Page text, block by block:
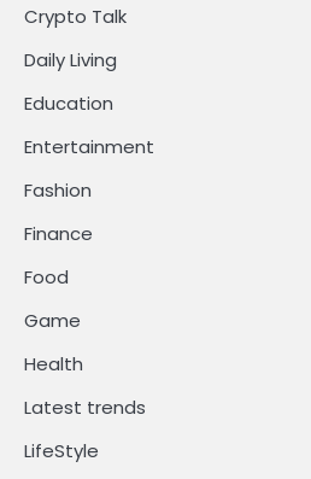
Crypto Talk
Daily Living
Education
Entertainment
Fashion
Finance
Food
Game
Health
Latest trends
LifeStyle